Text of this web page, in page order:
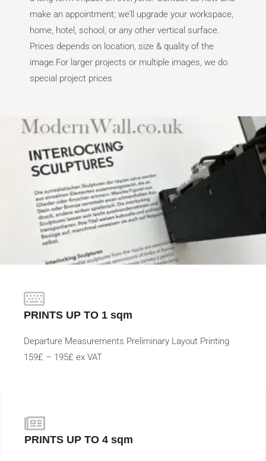
make an appointment; we’ll upgrade your workspace,
home, hotel, school, or any other vertical surface.
Prices depends on location, size & quality of the
image.For larger projects or multiple images, we do
special project prices
PRINTS UP TO 1 sqm
Departure Measurements Preliminary Layout Printing
159£ – 195£ ex VAT
PRINTS UP TO 4 sqm